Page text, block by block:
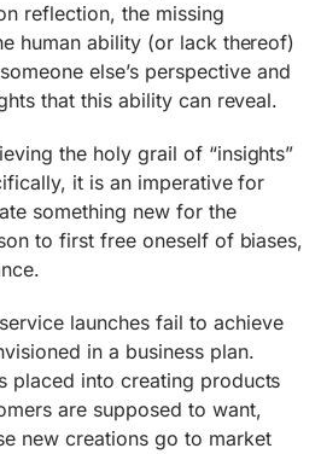
reflection, the missing
human ability (or lack thereof)
else’s perspective and
that this ability can reveal.
the holy grail of “insights”
it is an imperative for
something new for the
to first free oneself of biases,
launches fail to achieve
in a business plan.
placed into creating products
are supposed to want,
new creations go to market